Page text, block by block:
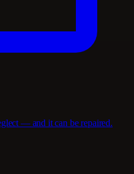
— and it can be repaired.